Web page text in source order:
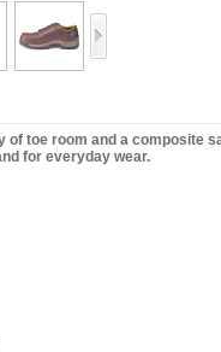
toe room and a composite
for everyday wear.